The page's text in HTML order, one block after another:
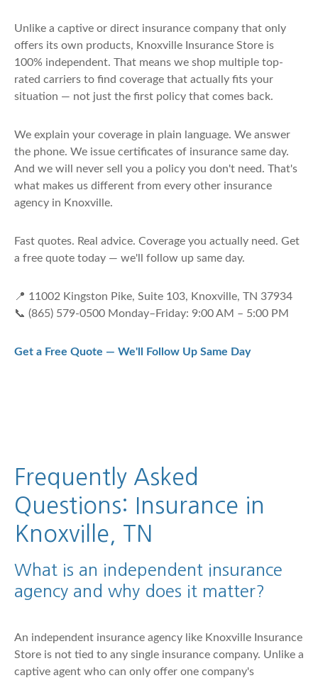
Unlike a captive or direct insurance company that only
offers its own products, Knoxville Insurance Store is
100% independent. That means we shop multiple top-
rated carriers to find coverage that actually fits your
situation — not just the first policy that comes back.
We explain your coverage in plain language. We answer
the phone. We issue certificates of insurance same day.
And we will never sell you a policy you don't need. That's
what makes us different from every other insurance
agency in Knoxville.
Fast quotes. Real advice. Coverage you actually need. Get
a free quote today — we'll follow up same day.
📍 11002 Kingston Pike, Suite 103, Knoxville, TN 37934
📞 (865) 579-0500 Monday–Friday: 9:00 AM – 5:00 PM
Get a Free Quote — We'll Follow Up Same Day
Frequently Asked
Questions: Insurance in
Knoxville, TN
What is an independent insurance
agency and why does it matter?
An independent insurance agency like Knoxville Insurance
Store is not tied to any single insurance company. Unlike a
captive agent who can only offer one company's